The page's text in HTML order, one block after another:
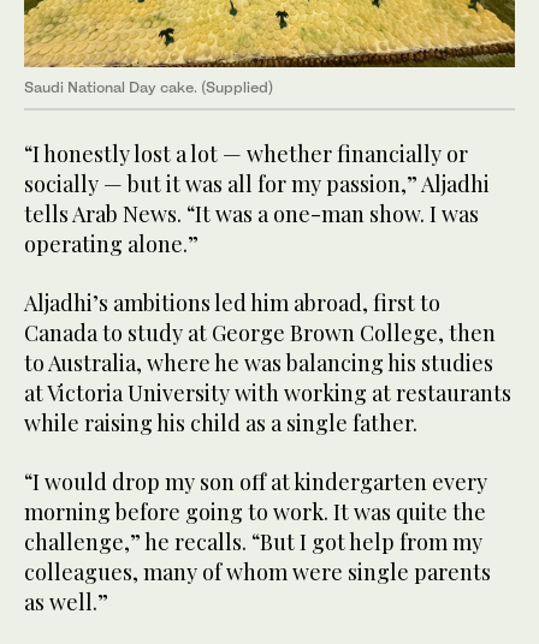
Saudi National Day cake. (Supplied)
“I honestly lost a lot — whether financially or
socially — but it was all for my passion,” Aljadhi
tells Arab News. “It was a one-man show. I was
operating alone.”
Aljadhi’s ambitions led him abroad, first to
Canada to study at George Brown College, then
to Australia, where he was balancing his studies
at Victoria University with working at restaurants
while raising his child as a single father.
“I would drop my son off at kindergarten every
morning before going to work. It was quite the
challenge,” he recalls. “But I got help from my
colleagues, many of whom were single parents
as well.”